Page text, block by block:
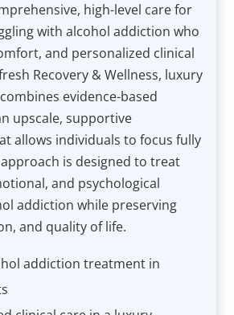
high-level care for
with alcohol addiction who
and personalized clinical
Recovery & Wellness, luxury
evidence-based
upscale, supportive
allows individuals to focus fully
is designed to treat
and psychological
addiction while preserving
and quality of life.
addiction treatment in